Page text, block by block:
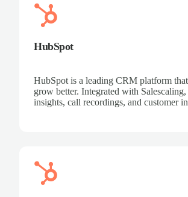
HubSpot
HubSpot is a leading CRM platform that
grow better. Integrated with
insights, call recordings, and customer